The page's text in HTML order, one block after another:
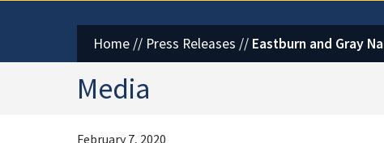
Home// Press Releases // Eastburn and Gray
Media
February 7, 2020